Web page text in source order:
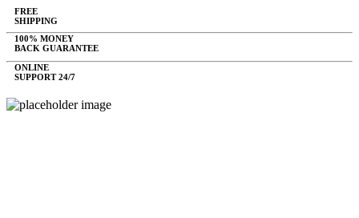
FREE
SHIPPING
100% MONEY
BACK GUARANTEE
ONLINE
SUPPORT 24/7